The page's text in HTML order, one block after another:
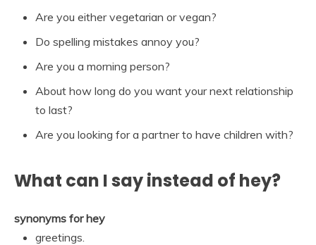
Are you either vegetarian or vegan?
Do spelling mistakes annoy you?
Are you a morning person?
About how long do you want your next relationship
to last?
Are you looking for a partner to have children with?
What can I say instead of hey?
synonyms for hey
greetings.